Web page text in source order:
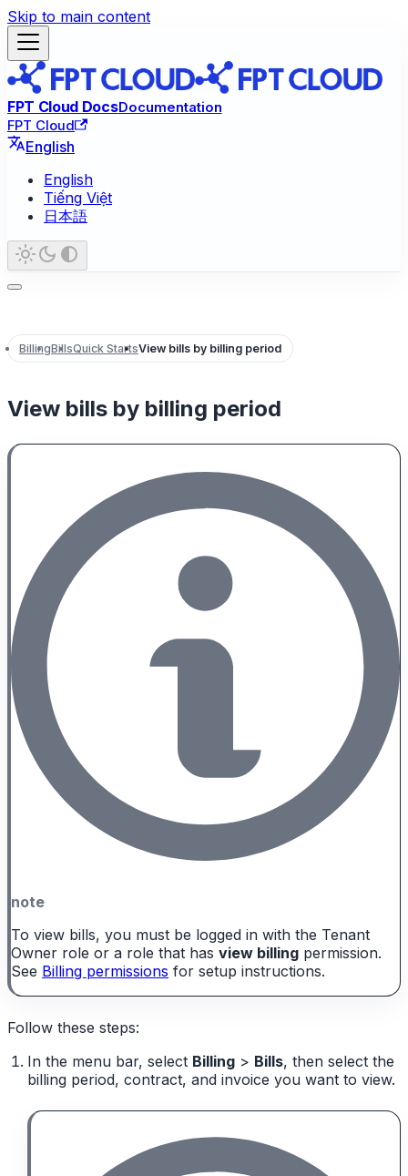
Skip to main content
FPT Cloud DocsDocumentation
FPT Cloud
English
English
Tiếng Việt
日本語
BillingBillsQuick StartsView bills by billing period
View bills by billing period
note
To view bills, you must be logged in with the Tenant
Owner role or a role that has view billing permission.
See Billing permissions for setup instructions.
Follow these steps:
In the menu bar, select Billing> Bills, then select the
billing period, contract, and invoice you want to view.